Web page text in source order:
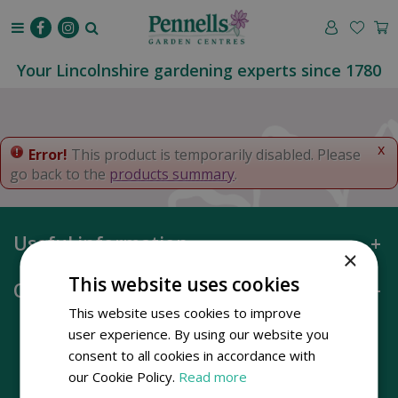
o
t
e
Your Lincolnshire gardening experts since 1780
x
Error! This product is temporarily disabled. Please
go back to the products summary.
Useful information
Opening hours
×
This website uses cookies
This website uses cookies to improve
user experience. By using our website you
consent to all cookies in accordance with
our Cookie Policy. Read more